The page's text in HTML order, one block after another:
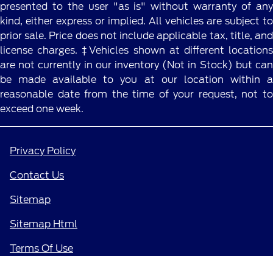
presented to the user "as is" without warranty of any
kind, either express or implied. All vehicles are subject to
prior sale. Price does not include applicable tax, title, and
license charges. ‡Vehicles shown at different locations
are not currently in our inventory (Not in Stock) but can
be made available to you at our location within a
reasonable date from the time of your request, not to
exceed one week.
Privacy Policy
Contact Us
Sitemap
Sitemap Html
Terms Of Use